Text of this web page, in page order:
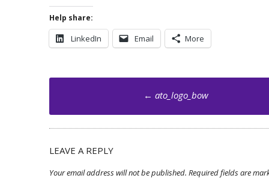
Help share:
LinkedIn Email More
Post
navigation
← ato_logo_bow
LEAVE A REPLY
Your email address will not be published. Required fields are